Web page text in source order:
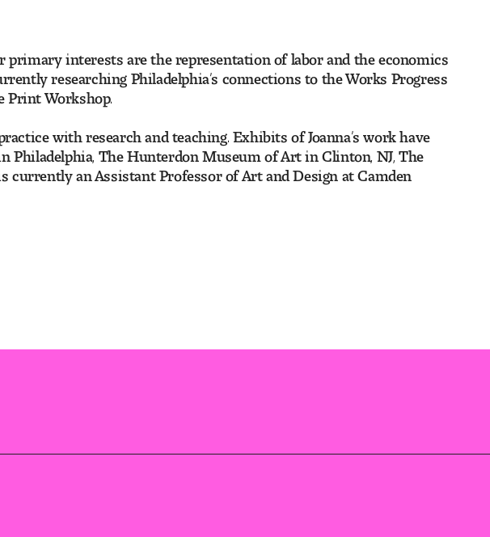
interests are the representation of labor and the economics
researching Philadelphia’s connections to the Works Progress
Print Workshop.
with research and teaching. Exhibits of Joanna’s work have
Philadelphia, The Hunterdon Museum of Art in Clinton, NJ, The
currently an Assistant Professor of Art and Design at Camden